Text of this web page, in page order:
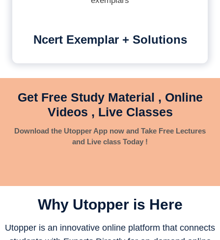
Ncert Exemplar + Solutions
Get Free Study Material , Online
Videos , Live Classes
Download the Utopper App now and Take Free Lectures
and Live class Today !
Why Utopper is Here
Utopper is an innovative online platform that connects